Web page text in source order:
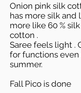
Onion pink silk
has more silk and
more like 60 %
cotton .
Saree feels light .
for functions
summer.
Fall Pico is done